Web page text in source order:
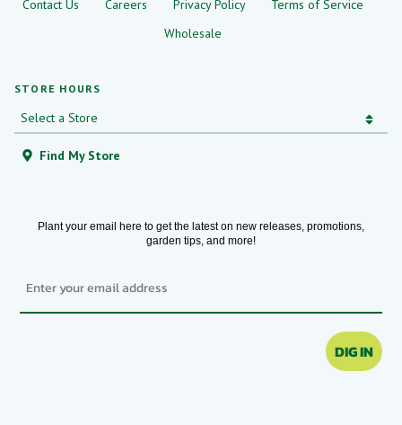
STORE HOURS
Find My Store
Contact Us Careers Privacy Policy
Terms of Service
Wholesale
Plant your email here to get the latest on new releases, promotions,
garden tips, and more!
DIG IN